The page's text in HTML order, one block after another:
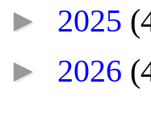
► 2025
► 2026